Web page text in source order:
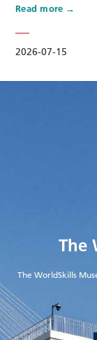
2026-07-15
Xinru, Cao
have been
Read more
The
The WorldSkills